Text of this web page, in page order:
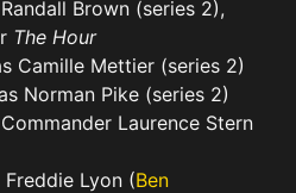
Brown (series 2),
The Hour
Camille Mettier (series 2)
Norman Pike (series 2)
Laurence Stern
Lyon (Ben